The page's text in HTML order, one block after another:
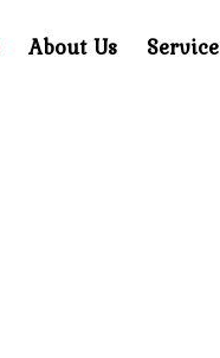
About Us Service